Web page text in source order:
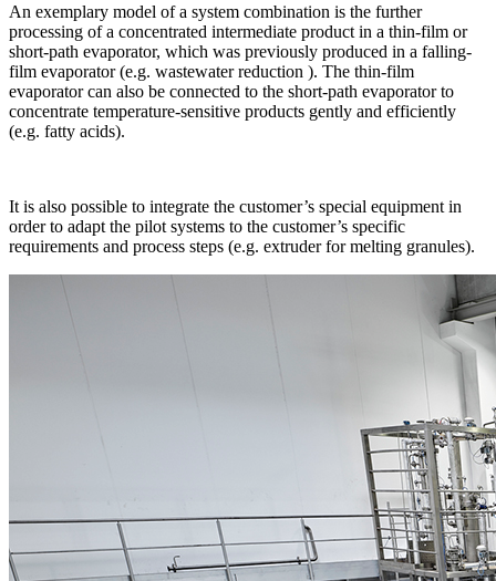
An exemplary model of a system combination is the further
processing of a concentrated intermediate product in a thin-film or
short-path evaporator, which was previously produced in a falling-
film evaporator (e.g. wastewater reduction ). The thin-film
evaporator can also be connected to the short-path evaporator to
concentrate temperature-sensitive products gently and efficiently
(e.g. fatty acids).
It is also possible to integrate the customer’s special equipment in
order to adapt the pilot systems to the customer’s specific
requirements and process steps (e.g. extruder for melting granules).